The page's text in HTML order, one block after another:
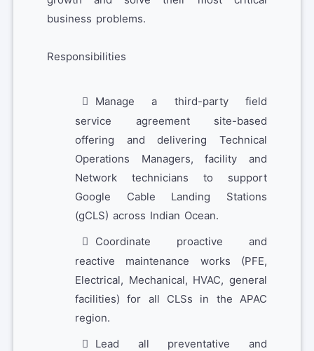
business problems.
Responsibilities
Manage a third-party field
service agreement site-based
offering and delivering Technical
Operations Managers, facility and
Network technicians to support
Google Cable Landing Stations
(gCLS) across Indian Ocean.
Coordinate proactive and
reactive maintenance works (PFE,
Electrical, Mechanical, HVAC, general
facilities) for all CLSs in the APAC
region.
Lead all preventative and